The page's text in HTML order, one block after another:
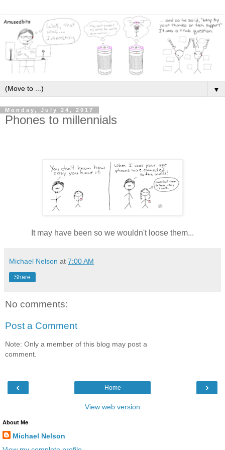
▼
Monday, July 24, 2017
Phones to millennials
It may have been so we wouldn't loose them...
Michael Nelson at 7:00 AM
Share
No comments:
Post a Comment
Note: Only a member of this blog may post a
comment.
‹ ›
Home
View web version
About Me
Michael Nelson